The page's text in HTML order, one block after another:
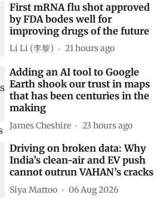
First mRNA flu shot approved
by FDA bodes well for
improving drugs of the future
Li Li (李黎) 21 hours ago
Adding an AI tool to Google
Earth shook our trust in maps
that has been centuries in the
making
James Cheshire 23 hours ago
Driving on broken data: Why
India’s clean-air and EV push
cannot outrun VAHAN’s cracks
Siya Mattoo 06 Aug 2026